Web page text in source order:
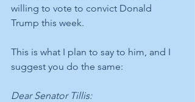
willing to vote to convict Donald
Trump this week.
This is what I plan to say to him, and I
suggest you do the same:
Dear Senator Tillis: